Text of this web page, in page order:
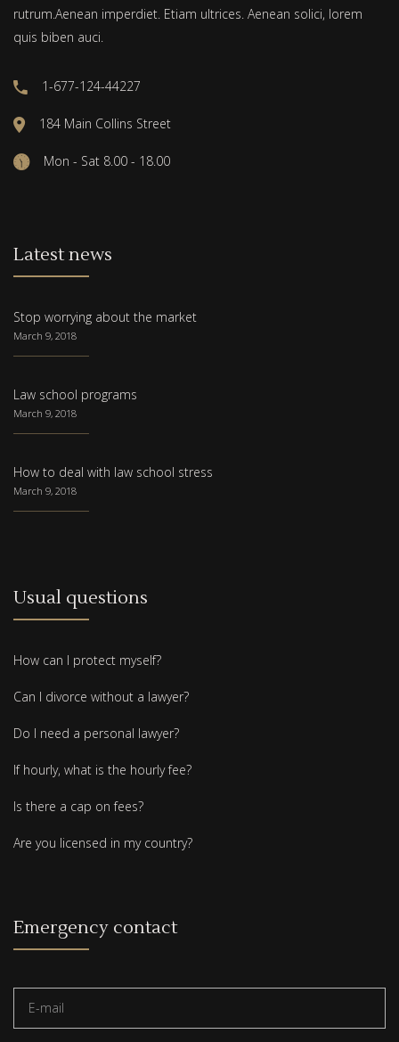
rutrum.Aenean imperdiet. Etiam ultrices. Aenean solici, lorem
quis biben auci.
1-677-124-44227
184 Main Collins Street
Mon - Sat 8.00 - 18.00
Latest news
Stop worrying about the market
March 9, 2018
Law school programs
March 9, 2018
How to deal with law school stress
March 9, 2018
Usual questions
How can I protect myself?
Can I divorce without a lawyer?
Do I need a personal lawyer?
If hourly, what is the hourly fee?
Is there a cap on fees?
Are you licensed in my country?
Emergency contact